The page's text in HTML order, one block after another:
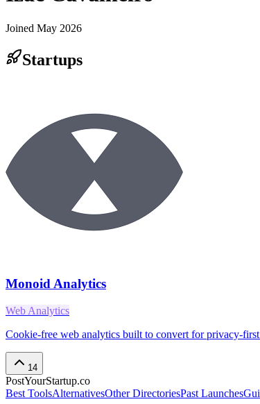
Joined May 2026
Startups
Monoid Analytics
Web Analytics
Cookie-free web analytics built to convert for privacy-first
14
PostYourStartup.co
Best ToolsAlternativesOther DirectoriesPast Launches